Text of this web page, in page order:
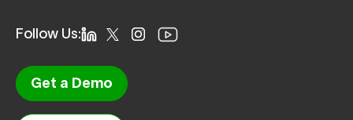
Follow Us:
Get a Demo